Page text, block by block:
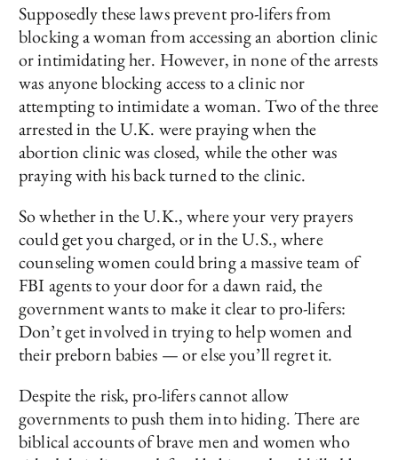
Supposedly these laws prevent pro-lifers from
blocking a woman from accessing an abortion clinic
or intimidating her. However, in none of the arrests
was anyone blocking access to a clinic nor
attempting to intimidate a woman. Two of the three
arrested in the U.K. were praying when the
abortion clinic was closed, while the other was
praying with his back turned to the clinic.
So whether in the U.K., where your very prayers
could get you charged, or in the U.S., where
counseling women could bring a massive team of
FBI agents to your door for a dawn raid, the
government wants to make it clear to pro-lifers:
Don’t get involved in trying to help women and
their preborn babies — or else you’ll regret it.
Despite the risk, pro-lifers cannot allow
governments to push them into hiding. There are
biblical accounts of brave men and women who